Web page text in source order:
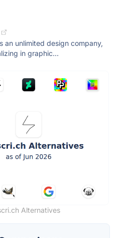
an unlimited design company,
in graphic...
Alternatives